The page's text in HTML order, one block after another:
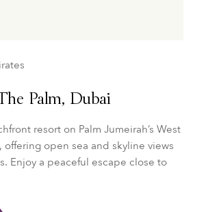
Palm, Dubai
resort on Palm Jumeirah’s West
offering open sea and skyline views
Enjoy a peaceful escape close to